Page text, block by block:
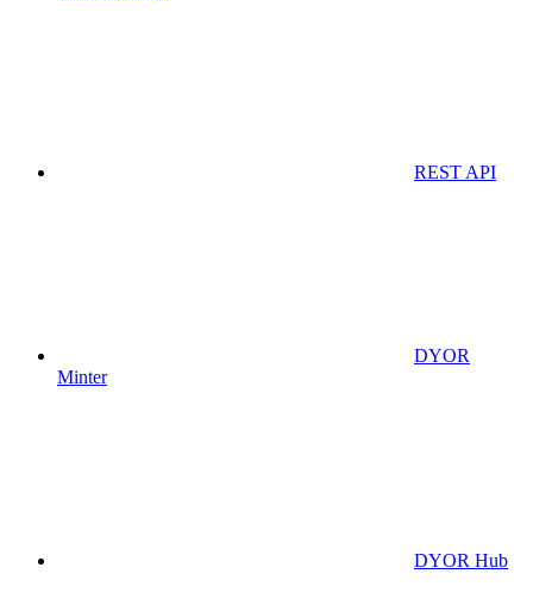
REST API
DYOR
Minter
DYOR Hub